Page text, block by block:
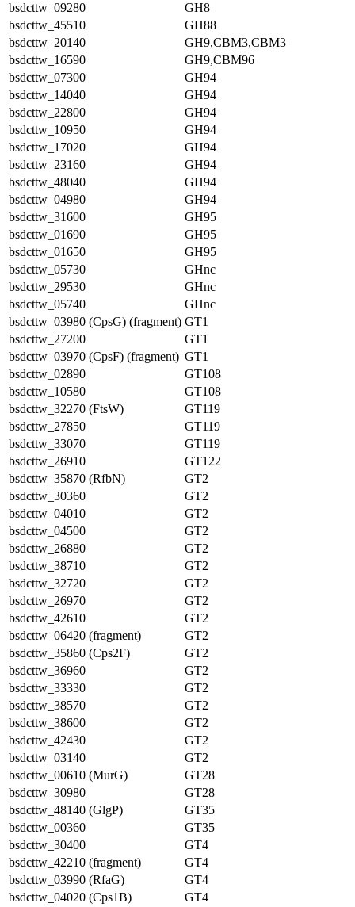
bsdcttw_09280
GH8
bsdcttw_45510
GH88
bsdcttw_20140
GH9,CBM3,CBM3
bsdcttw_16590
GH9,CBM96
bsdcttw_07300
GH94
bsdcttw_14040
GH94
bsdcttw_22800
GH94
bsdcttw_10950
GH94
bsdcttw_17020
GH94
bsdcttw_23160
GH94
bsdcttw_48040
GH94
bsdcttw_04980
GH94
bsdcttw_31600
GH95
bsdcttw_01690
GH95
bsdcttw_01650
GH95
bsdcttw_05730
GHnc
bsdcttw_29530
GHnc
bsdcttw_05740
GHnc
bsdcttw_03980 (CpsG) (fragment) GT1
bsdcttw_27200
GT1
bsdcttw_03970 (CpsF) (fragment) GT1
bsdcttw_02890
GT108
bsdcttw_10580
GT108
bsdcttw_32270 (FtsW)
GT119
bsdcttw_27850
GT119
bsdcttw_33070
GT119
bsdcttw_26910
GT122
bsdcttw_35870 (RfbN)
GT2
bsdcttw_30360
GT2
bsdcttw_04010
GT2
bsdcttw_04500
GT2
bsdcttw_26880
GT2
bsdcttw_38710
GT2
bsdcttw_32720
GT2
bsdcttw_26970
GT2
bsdcttw_42610
GT2
bsdcttw_06420 (fragment)
GT2
bsdcttw_35860 (Cps2F)
GT2
bsdcttw_36960
GT2
bsdcttw_33330
GT2
bsdcttw_38570
GT2
bsdcttw_38600
GT2
bsdcttw_42430
GT2
bsdcttw_03140
GT2
bsdcttw_00610 (MurG)
GT28
bsdcttw_30980
GT28
bsdcttw_48140 (GlgP)
GT35
bsdcttw_00360
GT35
bsdcttw_30400
GT4
bsdcttw_42210 (fragment)
GT4
bsdcttw_03990 (RfaG)
GT4
bsdcttw_04020 (Cps1B)
GT4